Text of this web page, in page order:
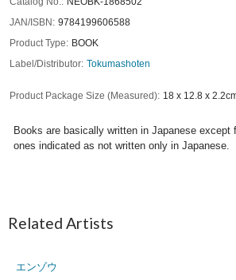
JAN/ISBN
9784199606588
Product Type
BOOK
Label/Distributor Tokumashoten
Product Package Size (Measured) 18 x 12.8 x
Books are basically written in Japanese except
ones indicated as not written only in Japanese.
Related Artists
エンゾウ